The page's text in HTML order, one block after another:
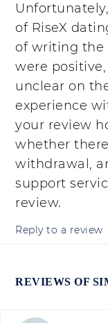
of RiseX
of writing the
were
unclear on
experience
your review
whether
withdrawal,
support
review.
Reply to a review
REVIEWS OF